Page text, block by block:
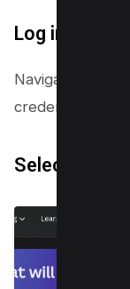
Log into
Navigate to
credentials.
Select or